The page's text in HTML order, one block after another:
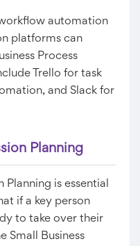
automation
platforms can
Process
Trello for task
and Slack for
Planning
Planning is essential
if a key person
to take over their
Small Business